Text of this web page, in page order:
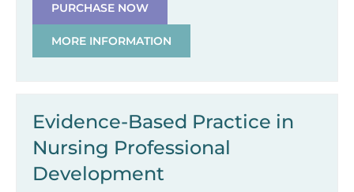
PURCHASE NOW
MORE INFORMATION
Evidence-Based Practice in
Nursing Professional
Development